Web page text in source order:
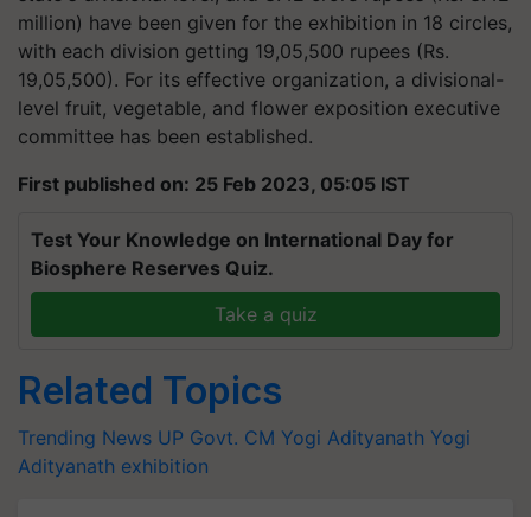
million) have been given for the exhibition in 18 circles,
with each division getting 19,05,500 rupees (Rs.
19,05,500). For its effective organization, a divisional-
level fruit, vegetable, and flower exposition executive
committee has been established.
First published on: 25 Feb 2023, 05:05 IST
Test Your Knowledge on International Day for
Biosphere Reserves Quiz.
Take a quiz
Related Topics
Trending News UP Govt. CM Yogi Adityanath Yogi
Adityanath exhibition